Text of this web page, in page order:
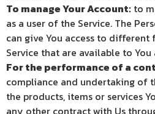
To manage Your Account: to
as a user of the Service. The
can give You access to
Service that are available to You
For the performance of a
compliance and undertaking of
the products, items or services
any other contract with Us